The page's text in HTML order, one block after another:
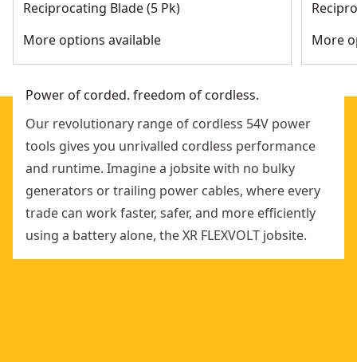
Reciprocating Blade (5 Pk)
More options available
More
Power of corded. freedom of cordless.
Our revolutionary range of cordless 54V power
tools gives you unrivalled cordless performance
and runtime. Imagine a jobsite with no bulky
generators or trailing power cables, where every
trade can work faster, safer, and more efficiently
using a battery alone, the XR FLEXVOLT jobsite.